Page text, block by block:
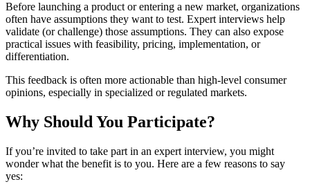
Before launching a product or entering a new market, organizations
often have assumptions they want to test. Expert interviews help
validate (or challenge) those assumptions. They can also expose
practical issues with feasibility, pricing, implementation, or
differentiation.
This feedback is often more actionable than high-level consumer
opinions, especially in specialized or regulated markets.
Why Should You Participate?
If you’re invited to take part in an expert interview, you might
wonder what the benefit is to you. Here are a few reasons to say
yes: